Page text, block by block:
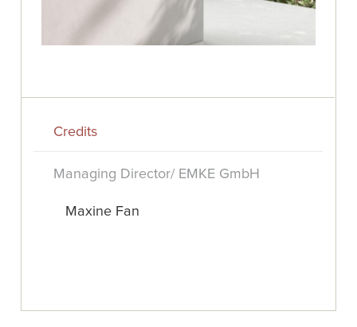
Credits
Managing Director/ EMKE GmbH
Maxine Fan